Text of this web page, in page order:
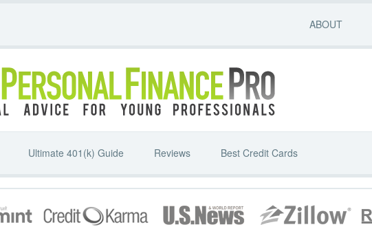
ABOUT
Ultimate 401(k) Guide Reviews Best Credit Cards